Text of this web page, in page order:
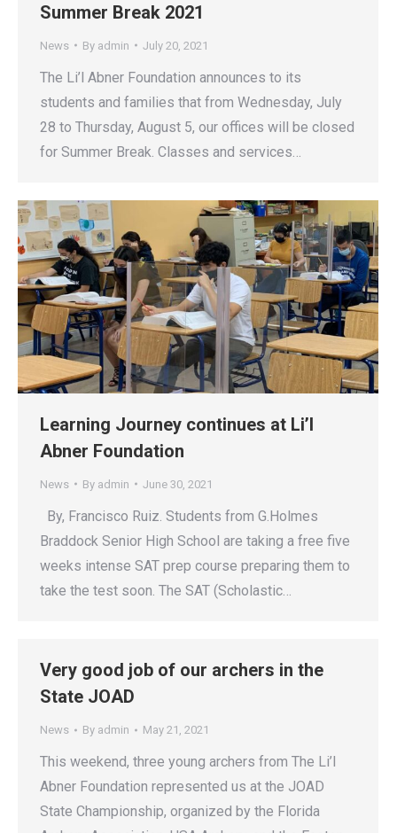
Summer Break 2021
News By admin July 20, 2021
The Li’l Abner Foundation announces to its
students and families that from Wednesday, July
28 to Thursday, August 5, our offices will be closed
for Summer Break. Classes and services…
Learning Journey continues at Li’l
Abner Foundation
News By admin June 30, 2021
By, Francisco Ruiz. Students from G.Holmes
Braddock Senior High School are taking a free five
weeks intense SAT prep course preparing them to
take the test soon. The SAT (Scholastic…
Very good job of our archers in the
State JOAD
News By admin May 21, 2021
This weekend, three young archers from The Li’l
Abner Foundation represented us at the JOAD
State Championship, organized by the Florida